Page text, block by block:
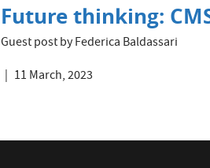
Future thinking:
Guest post by Federica Baldassari
11 March, 2023